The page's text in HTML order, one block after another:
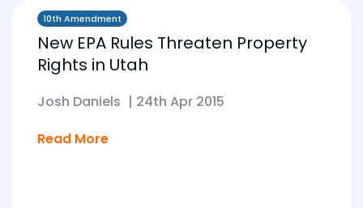
10th Amendment
New EPA Rules Threaten Property
Rights in Utah
Josh Daniels | 24th Apr 2015
Read More